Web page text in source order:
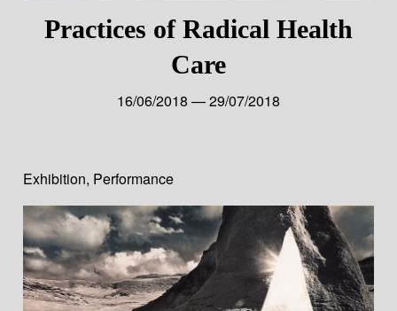
Practices of Radical Health
Care
16/06/2018 — 29/07/2018
Exhibition, Performance